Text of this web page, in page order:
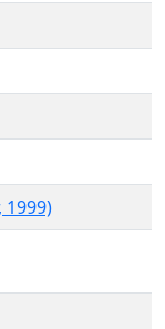
1999)